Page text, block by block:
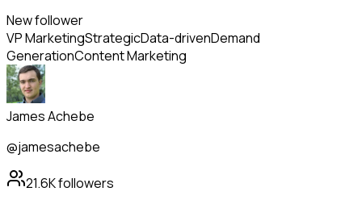
New follower
VP MarketingStrategicData-drivenDemand
GenerationContent Marketing
James Achebe
@jamesachebe
21.6Kfollowers